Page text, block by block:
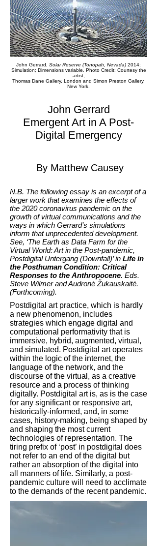
John Gerrard, Solar Reserve (Tonopah, Nevada) 2014;
Simulation; Dimensions variable. Photo Credit: Courtesy the
artist,
Thomas Dane Gallery, London and Simon Preston Gallery,
New York.
John Gerrard
Emergent Art in A Post-
Digital Emergency
By Matthew Causey
N.B. The following essay is an excerpt of a
larger work that examines the effects of
the 2020 coronavirus pandemic on the
growth of virtual communications and the
ways in which Gerrard’s simulations
inform that unprecedented development.
See, ‘The Earth as Data Farm for the
Virtual World: Art in the Post-pandemic,
Postdigital Untergang (Downfall)’ in Life in
the Posthuman Condition: Critical
Responses to the Anthropocene. Eds.
Steve Wilmer and Audronė Žukauskaitė.
(Forthcoming).
Postdigital art practice, which is hardly
a new phenomenon, includes
strategies which engage digital and
computational performativity that is
immersive, hybrid, augmented, virtual,
and simulated. Postdigital art operates
within the logic of the internet, the
language of the network, and the
discourse of the virtual, as a creative
resource and a process of thinking
digitally. Postdigital art is, as is the case
for any significant or responsive art,
historically-informed, and, in some
cases, history-making, being shaped by
and shaping the most current
technologies of representation. The
tiring prefix of ‘post’ in postdigital does
not refer to an end of the digital but
rather an absorption of the digital into
all manners of life. Similarly, a post-
pandemic culture will need to acclimate
to the demands of the recent pandemic.